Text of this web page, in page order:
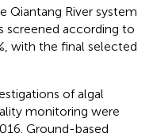
Qiantang River system
screened according to
with the final selected
of algal
monitoring were
Ground-based